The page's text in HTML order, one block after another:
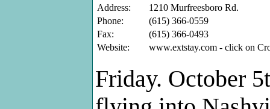
Address:
1210 Murfreesboro Rd.
Phone:
(615) 366-0559
Fax:
(615) 366-0493
Website:
www.extstay.com - click on
Friday. October